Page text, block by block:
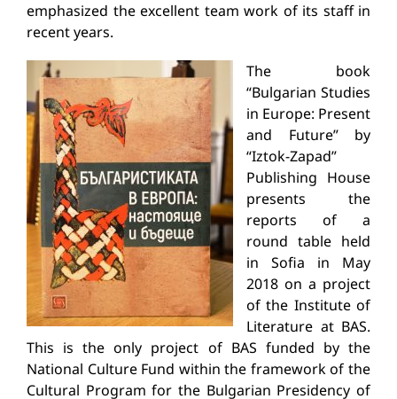
emphasized the excellent team work of its staff in
recent years.
The book
“Bulgarian Studies
in Europe: Present
and Future” by
“Iztok-Zapad”
Publishing House
presents the
reports of a
round table held
in Sofia in May
2018 on a project
of the Institute of
Literature at BAS.
This is the only project of BAS funded by the
National Culture Fund within the framework of the
Cultural Program for the Bulgarian Presidency of